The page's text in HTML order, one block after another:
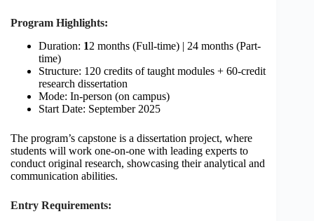
Program Highlights:
Duration: 12 months (Full-time) | 24 months (Part-
time)
Structure: 120 credits of taught modules + 60-credit
research dissertation
Mode: In-person (on campus)
Start Date: September 2025
The program’s capstone is a dissertation project, where
students will work one-on-one with leading experts to
conduct original research, showcasing their analytical and
communication abilities.
Entry Requirements: